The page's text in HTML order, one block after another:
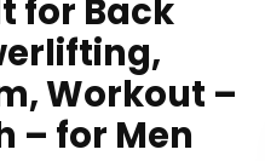
for Back
Workout –
– for Men